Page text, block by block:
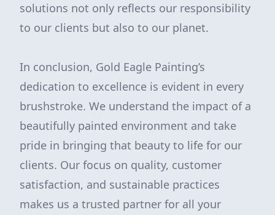
solutions not only reflects our responsibility
to our clients but also to our planet.
In conclusion, Gold Eagle Painting’s
dedication to excellence is evident in every
brushstroke. We understand the impact of a
beautifully painted environment and take
pride in bringing that beauty to life for our
clients. Our focus on quality, customer
satisfaction, and sustainable practices
makes us a trusted partner for all your